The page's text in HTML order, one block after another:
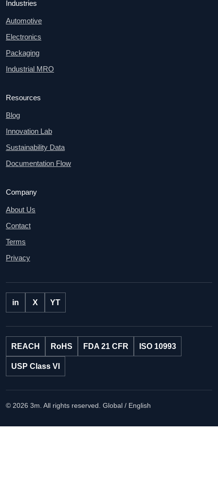
Industries
Automotive
Electronics
Packaging
Industrial MRO
Resources
Blog
Innovation Lab
Sustainability Data
Documentation Flow
Company
About Us
Contact
Terms
Privacy
in X YT
REACH RoHS FDA 21 CFR ISO 10993
USP Class VI
© 2026 3m. All rights reserved. Global / English